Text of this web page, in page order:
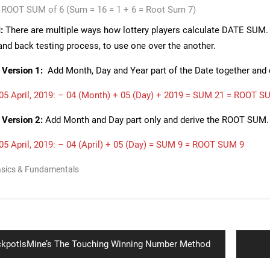
SUM of 6 (Sum = 16 = 1 + 6 = Root Sum 7)
There are multiple ways how lottery players calculate DATE
back testing process, to use one over the another.
Version 1:Add Month, Day and Year part of the Date together and
April, 2019: – 04 (Month) + 05 (Day) + 2019 = SUM 21 = ROOT
Version 2: Add Month and Day part only and derive the ROOT SUM.
April, 2019: – 04 (April) + 05 (Day) = SUM 9 = ROOT SUM 9
& Fundamentals
The Touching Winning Number Method